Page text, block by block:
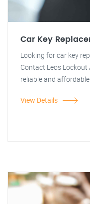
Car Key
Looking for car key
Contact Leos
reliable and
View Details